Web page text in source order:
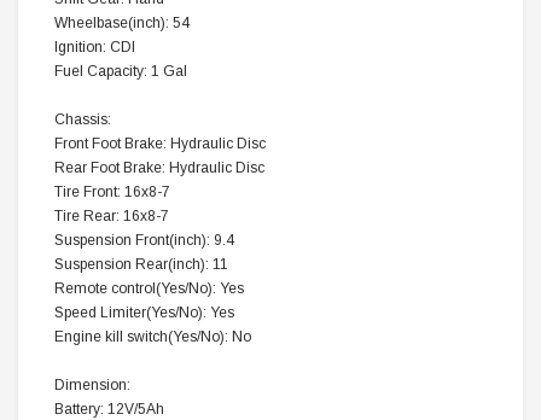
Wheelbase(inch): 54
Ignition: CDI
Fuel Capacity: 1 Gal
Chassis:
Front Foot Brake: Hydraulic Disc
Rear Foot Brake: Hydraulic Disc
Tire Front: 16x8-7
Tire Rear: 16x8-7
Suspension Front(inch): 9.4
Suspension Rear(inch): 11
Remote control(Yes/No): Yes
Speed Limiter(Yes/No): Yes
Engine kill switch(Yes/No): No
Dimension:
Battery: 12V/5Ah